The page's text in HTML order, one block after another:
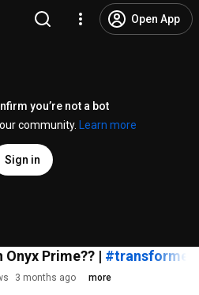
Open App
you’re not a bot
community.
Learn more
Sign in
Prime?? |
3 months ago more